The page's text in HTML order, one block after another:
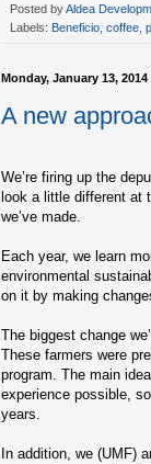
Posted byAldea
Labels: Beneficio coffee
Monday, January 13, 2014
A new
We’re firing up the
look a little different at
we’ve made.
Each year, we learn
environmental
on it by making
The biggest change
These farmers were
program. The main
experience possible,
years.
In addition, we (UMF)